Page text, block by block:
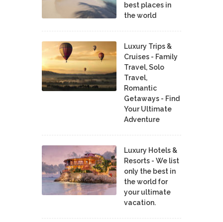
best places in
the world
Luxury Trips &
Cruises - Family
Travel, Solo
Travel,
Romantic
Getaways - Find
Your Ultimate
Adventure
Luxury Hotels &
Resorts - We list
only the best in
the world for
your ultimate
vacation.